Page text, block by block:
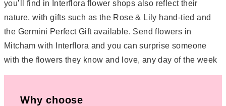
you’ll find in Interflora flower shops also reflect their
nature, with gifts such as the Rose & Lily hand-tied and
the Germini Perfect Gift available. Send flowers in
Mitcham with Interflora and you can surprise someone
with the flowers they know and love, any day of the week
Why choose